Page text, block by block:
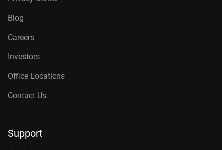
Blog
Careers
Investors
Office Locations
Contact Us
Support